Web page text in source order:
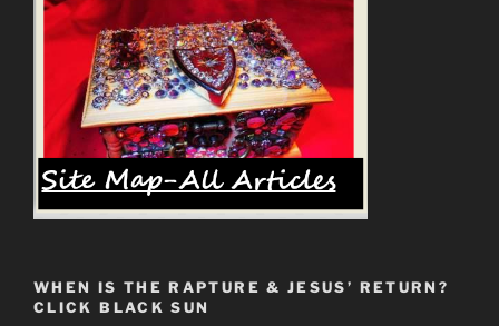
WHEN IS THE RAPTURE & JESUS’ RETURN?
CLICK BLACK SUN